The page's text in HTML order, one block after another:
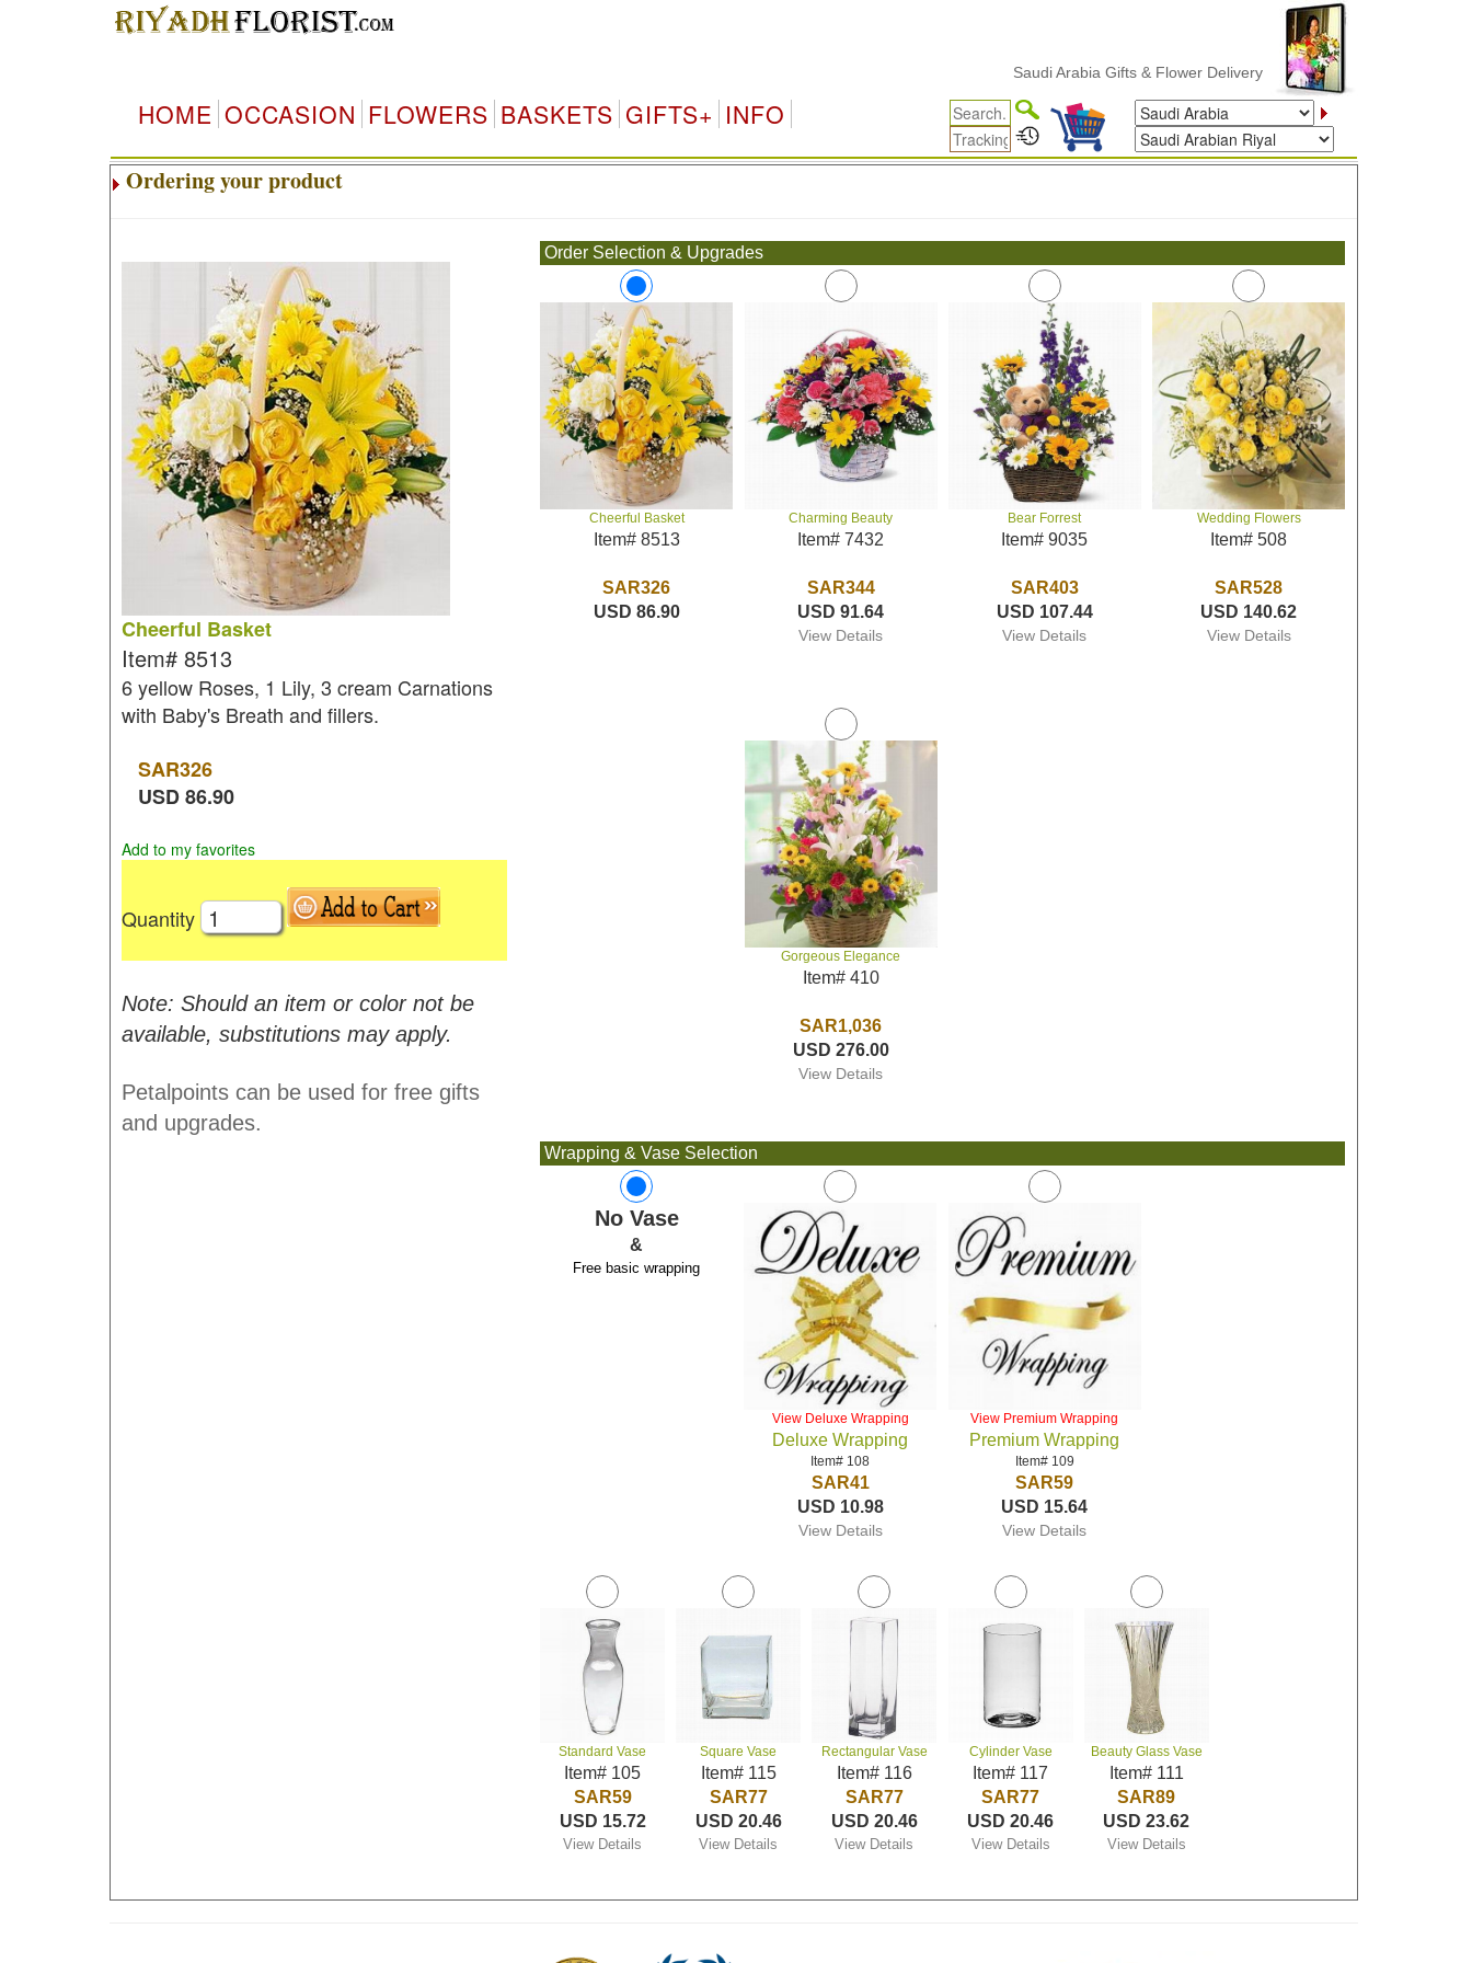
Saudi Arabia Gifts & Flower Delivery
HOME OCCASION FLOWERS BASKETS GIFTS+ INFO
Ordering your product
Cheerful Basket
Item# 8513
6 yellow Roses, 1 Lily, 3 cream Carnations
with Baby's Breath and fillers.
SAR326
USD86.90
Add to my favorites
Quantity
Note: Should an item or color not be
available, substitutions may apply.
Petalpoints can be used for free gifts
and upgrades.
Order Selection & Upgrades
Cheerful Basket
Item# 8513
SAR326
USD 86.90
Charming Beauty
Item# 7432
SAR344
USD 91.64
View Details
Bear Forrest
Item# 9035
SAR403
USD 107.44
View Details
Wedding Flowers
Item# 508
SAR528
USD 140.62
View Details
Gorgeous Elegance
Item# 410
SAR1,036
USD 276.00
View Details
Wrapping & Vase Selection
No Vase
&
Free basic wrapping
View Deluxe Wrapping
Deluxe Wrapping
Item# 108
SAR41
USD 10.98
View Details
View Premium Wrapping
Premium Wrapping
Item# 109
SAR59
USD 15.64
View Details
Standard Vase
Item# 105
SAR59
USD 15.72
View Details
Square Vase
Item# 115
SAR77
USD 20.46
View Details
Rectangular Vase
Item# 116
SAR77
USD 20.46
View Details
Cylinder Vase
Item# 117
SAR77
USD 20.46
View Details
Beauty Glass Vase
Item# 111
SAR89
USD 23.62
View Details